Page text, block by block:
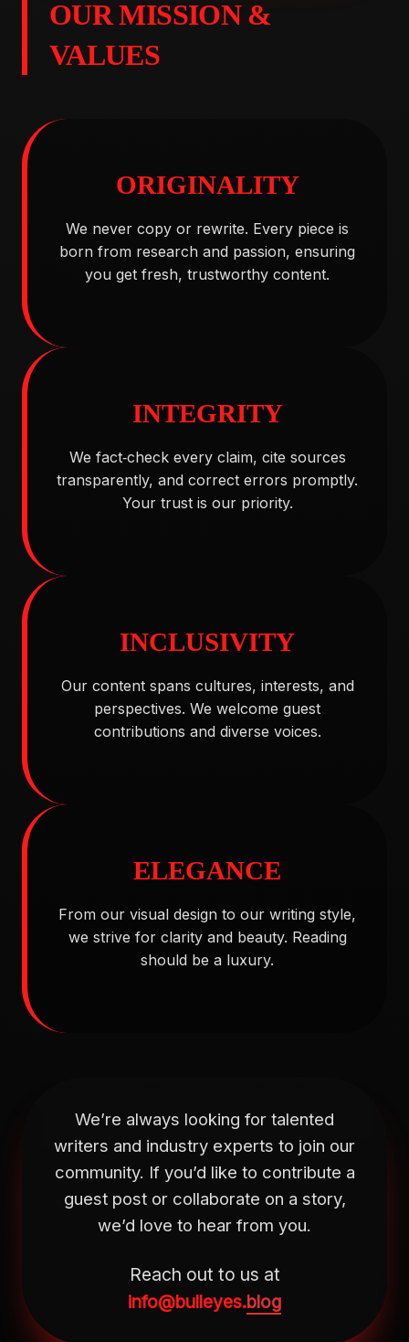
OUR MISSION &
VALUES
ORIGINALITY
We never copy or rewrite. Every piece is
born from research and passion, ensuring
you get fresh, trustworthy content.
INTEGRITY
We fact‑check every claim, cite sources
transparently, and correct errors promptly.
Your trust is our priority.
INCLUSIVITY
Our content spans cultures, interests, and
perspectives. We welcome guest
contributions and diverse voices.
ELEGANCE
From our visual design to our writing style,
we strive for clarity and beauty. Reading
should be a luxury.
We’re always looking for talented
writers and industry experts to join our
community. If you’d like to contribute a
guest post or collaborate on a story,
we’d love to hear from you.
Reach out to us at
info@bulleyes.blog